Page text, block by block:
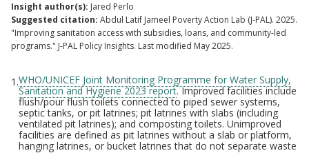
Insight author(s): Jared Perlo
Suggested citation: Abdul Latif Jameel Poverty Action Lab (J-PAL). 2025.
"Improving sanitation access with subsidies, loans, and community-led
programs." J-PAL Policy Insights. Last modified May 2025.
Footnotes
1.WHO/UNICEF Joint Monitoring Programme for Water Supply,
Sanitation and Hygiene 2023 report. Improved facilities include
flush/pour flush toilets connected to piped sewer systems,
septic tanks, or pit latrines; pit latrines with slabs (including
ventilated pit latrines); and composting toilets. Unimproved
facilities are defined as pit latrines without a slab or platform,
hanging latrines, or bucket latrines that do not separate waste